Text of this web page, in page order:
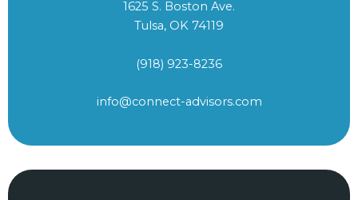
1625 S. Boston Ave.
Tulsa, OK 74119
(918) 923-8236
info@connect-advisors.com